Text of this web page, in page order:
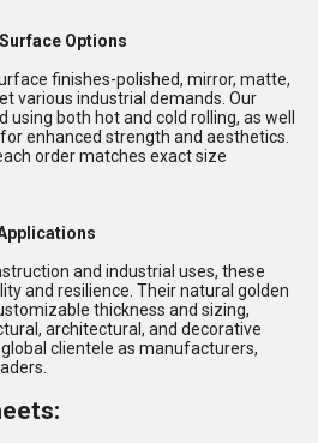
Options
finishes-polished, mirror, matte,
various industrial demands. Our
using both hot and cold rolling, as well
enhanced strength and aesthetics.
order matches exact size
and industrial uses, these
and resilience. Their natural golden
thickness and sizing,
architectural, and decorative
clientele as manufacturers,